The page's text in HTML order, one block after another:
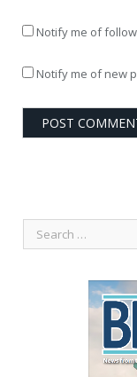
Notify me of
Notify me of new